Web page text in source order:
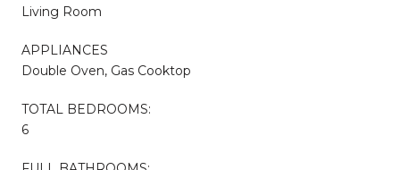
Living Room
APPLIANCES
Double Oven, Gas Cooktop
TOTAL BEDROOMS:
6